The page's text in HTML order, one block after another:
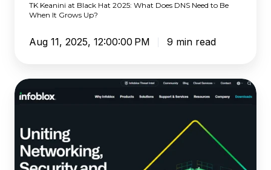
Need
Grows
Up?
TK Keanini at Black Hat 2025: What Does DNS Need to Be
When It Grows Up?
Aug 11, 2025, 12:00:00 PM 9 min read
Infoblox
Review
Is
This
DDI